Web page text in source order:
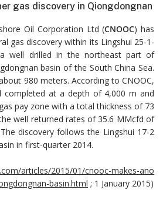
gas discovery in Qiongdongnan
Oil Corporation Ltd (CNOOC) has
gas discovery within its Lingshui 25-1-
well drilled in the northeast part of
basin of the South China Sea.
980 meters. According to CNOOC,
completed at a depth of 4,000 m and
pay zone with a total thickness of 73
well returned rates of 35.6 MMcfd of
discovery follows the Lingshui 17-2
in first-quarter 2014.
articles/2015/01/cnooc-makes-ano
basin.html ; 1 January 2015)